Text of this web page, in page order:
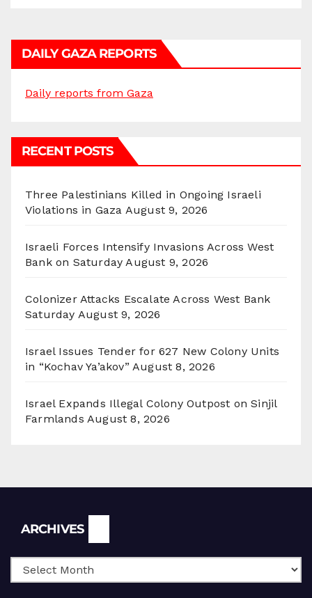
DAILY GAZA REPORTS
Daily reports from Gaza
RECENT POSTS
Three Palestinians Killed in Ongoing Israeli
Violations in Gaza August 9, 2026
Israeli Forces Intensify Invasions Across West
Bank on Saturday August 9, 2026
Colonizer Attacks Escalate Across West Bank
Saturday August 9, 2026
Israel Issues Tender for 627 New Colony Units
in “Kochav Ya’akov” August 8, 2026
Israel Expands Illegal Colony Outpost on Sinjil
Farmlands August 8, 2026
ARCHIVES